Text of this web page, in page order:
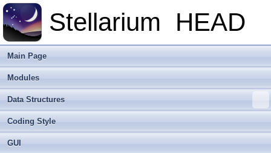
Stellarium HEAD
Main Page
Modules
Data Structures
Coding Style
GUI